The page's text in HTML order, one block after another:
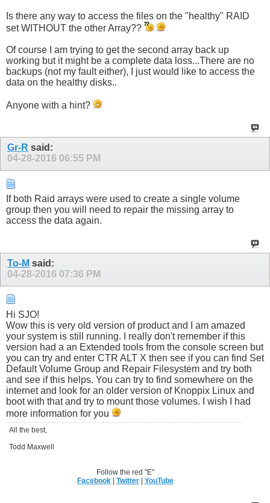
Is there any way to access the files on the "healthy" RAID
set WITHOUT the other Array??
Of course I am trying to get the second array back up
working but it might be a complete data loss...There are no
backups (not my fault either), I just would like to access the
data on the healthy disks..
Anyone with a hint?
Gr-R said:
04-28-2016 06:55 PM
If both Raid arrays were used to create a single volume
group then you will need to repair the missing array to
access the data again.
To-M said:
04-28-2016 07:36 PM
Hi SJO!
Wow this is very old version of product and I am amazed
your system is still running. I really don't remember if this
version had a an Extended tools from the console screen but
you can try and enter CTR ALT X then see if you can find Set
Default Volume Group and Repair Filesystem and try both
and see if this helps. You can try to find somewhere on the
internet and look for an older version of Knoppix Linux and
boot with that and try to mount those volumes. I wish I had
more information for you
All the best,
Todd Maxwell
Follow the red "E"
Facebook| Twitter| YouTube